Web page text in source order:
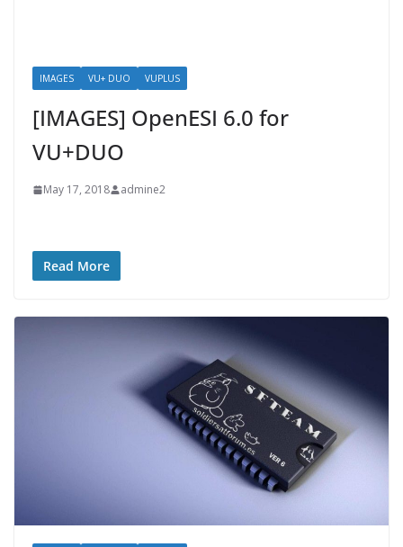
IMAGES VU+ DUO VUPLUS
[IMAGES] OpenESI 6.0 for
VU+DUO
May 17, 2018 admine2
Read More